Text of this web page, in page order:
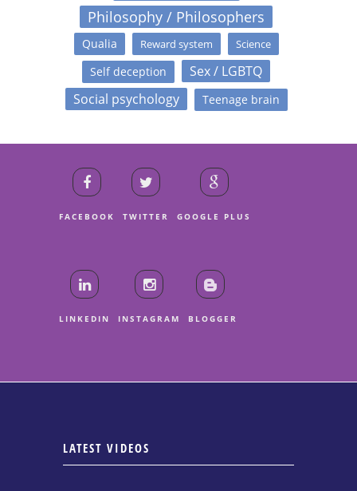
Philosophy / Philosophers
Qualia Reward system Science
Self deception
Sex / LGBTQ
Social psychology
Teenage brain
FACEBOOK TWITTER GOOGLE PLUS
LINKEDIN INSTAGRAM BLOGGER
LATEST VIDEOS